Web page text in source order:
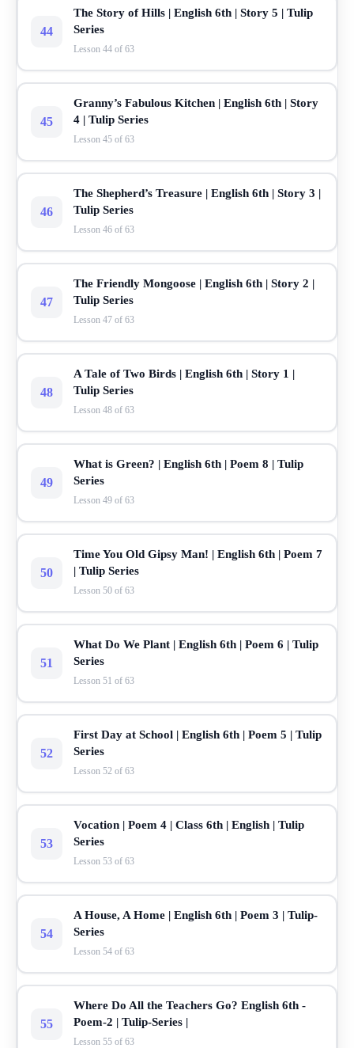
44
The Story of Hills | English 6th | Story 5 | Tulip
Series
Lesson 44 of 63
45
Granny’s Fabulous Kitchen | English 6th | Story
4 | Tulip Series
Lesson 45 of 63
46
The Shepherd’s Treasure | English 6th | Story 3 |
Tulip Series
Lesson 46 of 63
47
The Friendly Mongoose | English 6th | Story 2 |
Tulip Series
Lesson 47 of 63
48
A Tale of Two Birds | English 6th | Story 1 |
Tulip Series
Lesson 48 of 63
49
What is Green? | English 6th | Poem 8 | Tulip
Series
Lesson 49 of 63
50
Time You Old Gipsy Man! | English 6th | Poem 7
| Tulip Series
Lesson 50 of 63
51
What Do We Plant | English 6th | Poem 6 | Tulip
Series
Lesson 51 of 63
52
First Day at School | English 6th | Poem 5 | Tulip
Series
Lesson 52 of 63
53
Vocation | Poem 4 | Class 6th | English | Tulip
Series
Lesson 53 of 63
54
A House, A Home | English 6th | Poem 3 | Tulip-
Series
Lesson 54 of 63
55
Where Do All the Teachers Go? English 6th -
Poem-2 | Tulip-Series |
Lesson 55 of 63